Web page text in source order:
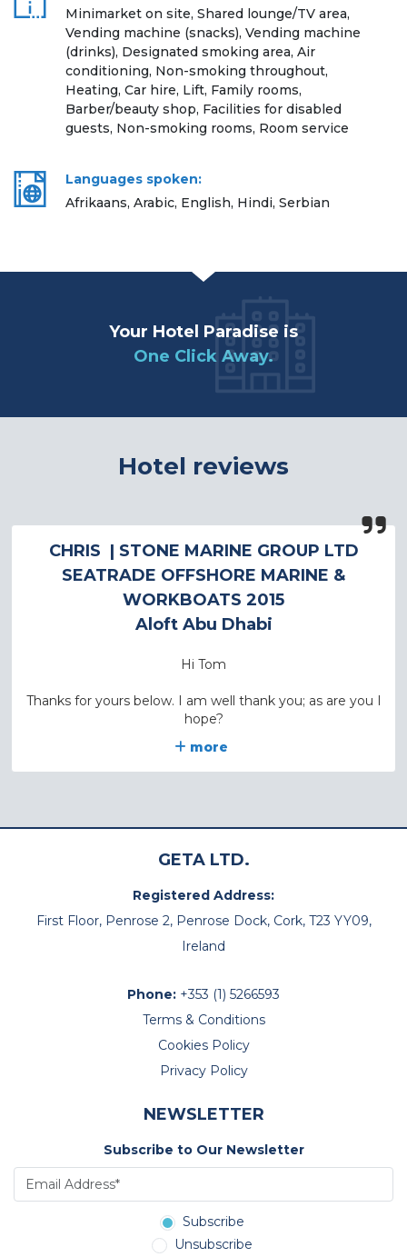
Minimarket on site, Shared lounge/TV area,
Vending machine (snacks), Vending machine
(drinks), Designated smoking area, Air
conditioning, Non-smoking throughout,
Heating, Car hire, Lift, Family rooms,
Barber/beauty shop, Facilities for disabled
guests, Non-smoking rooms, Room service
Languages spoken:
Afrikaans, Arabic, English, Hindi, Serbian
Your Hotel Paradise is
One Click Away.
Hotel reviews
CHRIS | STONE MARINE GROUP LTD
SEATRADE OFFSHORE MARINE &
WORKBOATS 2015
Aloft Abu Dhabi
Hi Tom
Thanks for yours below. I am well thank you; as are you I
hope?
I have just spoken to the MD of one of the Stone
Companies who tells me that the hotel was fine and he
hotel at the other end of the Exhibition area – he thinks
good alternative.
As things stand however if they go there again in two
years’ time it looks as though this year’s hotel will still be
OK.
Chris
more
GETA LTD.
Registered Address:
First Floor, Penrose 2, Penrose Dock, Cork, T23 YY09,
Ireland
Phone: +353 (1) 5266593
Terms & Conditions
Cookies Policy
Privacy Policy
NEWSLETTER
Subscribe to Our Newsletter
Subscribe
Unsubscribe